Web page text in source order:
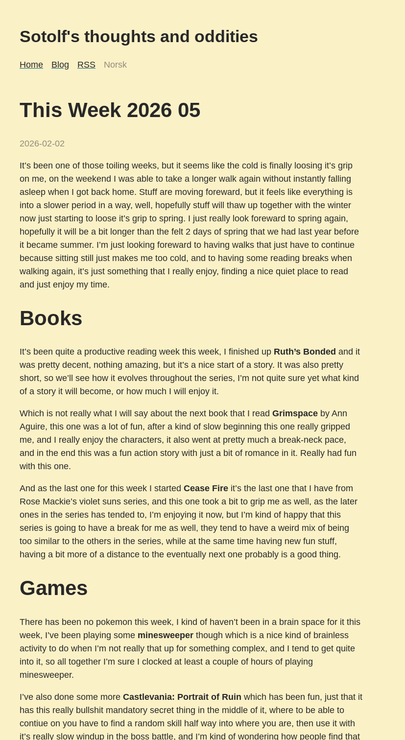
Sotolf's thoughts and oddities
Home Blog RSS Norsk
This Week 2026 05
2026-02-02
It’s been one of those toiling weeks, but it seems like the cold is finally loosing it’s grip
on me, on the weekend I was able to take a longer walk again without instantly falling
asleep when I got back home. Stuff are moving foreward, but it feels like everything is
into a slower period in a way, well, hopefully stuff will thaw up together with the winter
now just starting to loose it’s grip to spring. I just really look foreward to spring again,
hopefully it will be a bit longer than the felt 2 days of spring that we had last year before
it became summer. I’m just looking foreward to having walks that just have to continue
because sitting still just makes me too cold, and to having some reading breaks when
walking again, it’s just something that I really enjoy, finding a nice quiet place to read
and just enjoy my time.
Books
It’s been quite a productive reading week this week, I finished up Ruth’s Bonded and it
was pretty decent, nothing amazing, but it’s a nice start of a story. It was also pretty
short, so we’ll see how it evolves throughout the series, I’m not quite sure yet what kind
of a story it will become, or how much I will enjoy it.
Which is not really what I will say about the next book that I read Grimspace by Ann
Aguire, this one was a lot of fun, after a kind of slow beginning this one really gripped
me, and I really enjoy the characters, it also went at pretty much a break-neck pace,
and in the end this was a fun action story with just a bit of romance in it. Really had fun
with this one.
And as the last one for this week I started Cease Fire it’s the last one that I have from
Rose Mackie’s violet suns series, and this one took a bit to grip me as well, as the later
ones in the series has tended to, I’m enjoying it now, but I’m kind of happy that this
series is going to have a break for me as well, they tend to have a weird mix of being
too similar to the others in the series, while at the same time having new fun stuff,
having a bit more of a distance to the eventually next one probably is a good thing.
Games
There has been no pokemon this week, I kind of haven’t been in a brain space for it this
week, I’ve been playing some minesweeper though which is a nice kind of brainless
activity to do when I’m not really that up for something complex, and I tend to get quite
into it, so all together I’m sure I clocked at least a couple of hours of playing
minesweeper.
I’ve also done some more Castlevania: Portrait of Ruin which has been fun, just that it
has this really bullshit mandatory secret thing in the middle of it, where to be able to
contiue on you have to find a random skill half way into where you are, then use it with
it’s really slow windup in the boss battle, and I’m kind of wondering how people find that